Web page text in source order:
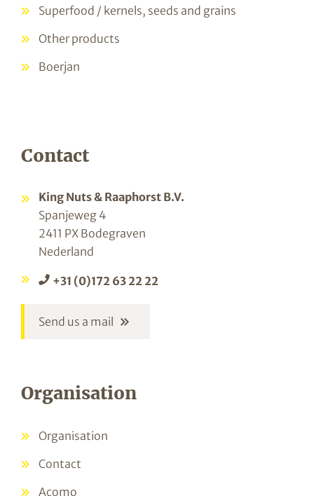
Superfood / kernels, seeds and grains
Other products
Boerjan
Contact
King Nuts & Raaphorst B.V.
Spanjeweg 4
2411 PX Bodegraven
Nederland
+31 (0)172 63 22 22
Send us a mail
Organisation
Organisation
Contact
Acomo